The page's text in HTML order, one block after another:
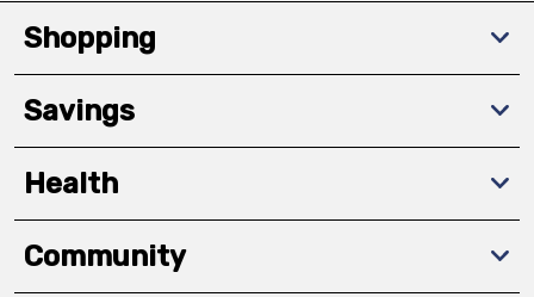
Shopping
Savings
Health
Community